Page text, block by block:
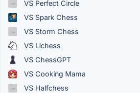
VS Perfect Circle
VS Spark Chess
VS Storm Chess
VS Lichess
VS ChessGPT
VS Cooking Mama
VS Halfchess